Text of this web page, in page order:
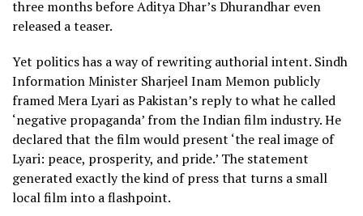
three months before Aditya Dhar’s Dhurandhar even
released a teaser.
Yet politics has a way of rewriting authorial intent. Sindh
Information Minister Sharjeel Inam Memon publicly
framed Mera Lyari as Pakistan’s reply to what he called
‘negative propaganda’ from the Indian film industry. He
declared that the film would present ‘the real image of
Lyari: peace, prosperity, and pride.’ The statement
generated exactly the kind of press that turns a small
local film into a flashpoint.